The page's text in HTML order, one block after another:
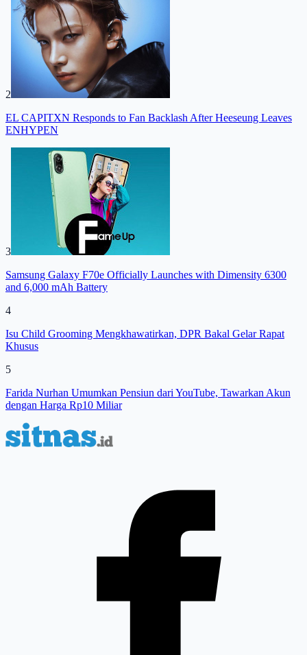
2
EL CAPITXN Responds to Fan Backlash After Heeseung Leaves
ENHYPEN
3
Samsung Galaxy F70e Officially Launches with Dimensity 6300
and 6,000 mAh Battery
4
Isu Child Grooming Mengkhawatirkan, DPR Bakal Gelar Rapat
Khusus
5
Farida Nurhan Umumkan Pensiun dari YouTube, Tawarkan Akun
dengan Harga Rp10 Miliar